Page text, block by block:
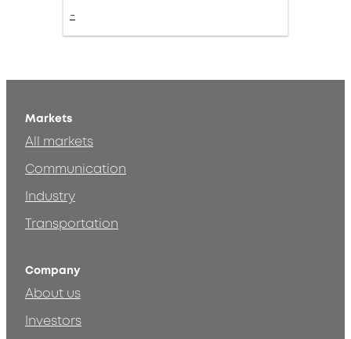
-
Markets
All markets
Communication
Industry
Transportation
Company
About us
Investors